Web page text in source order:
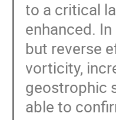
to a critical
enhanced.
but reverse
vorticity,
geostrophic
able to